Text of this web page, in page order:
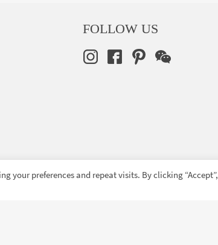
FOLLOW US
your preferences and repeat visits. By clicking “Accept”,